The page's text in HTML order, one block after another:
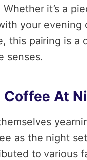
Whether it’s a
your evening
this pairing is a
senses.
Coffee At
as the night
to various